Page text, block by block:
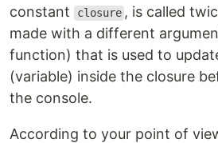
constant
closure , is called
made with a different
function) that is used to
(variable) inside the closure
the console.
According to your point of